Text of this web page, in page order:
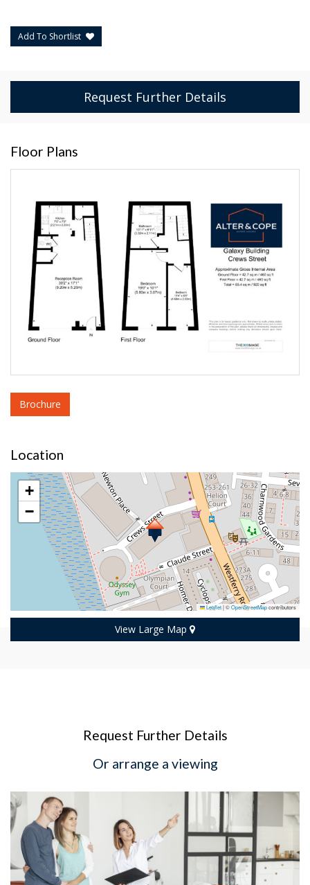
Add To Shortlist
Request Further Details
Floor Plans
Brochure
Location
+
−
Leaflet|©OpenStreetMapcontributors
View Large Map
Request Further Details
Or arrange a viewing